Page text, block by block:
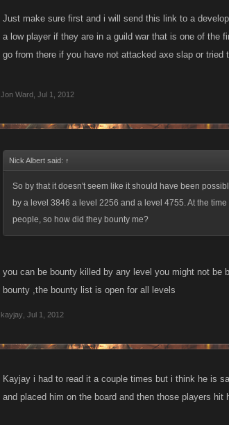
Just make sure first and i will send this link to a
a low player if they are in a guild war that is one of the
go from there if you have not attacked axe slap or tried
Jon Ward Jul 1, 2012
Nick Albert said: ↑
So by that it doesn't seem like it should have been
by a level 3846 a level 2256 and a level 4755. At the
people, so how did they bounty me?
you can be bounty killed by any level you might not be
bounty ,the bounty list is open for all levels
kayjay Jul 1, 2012
Kayjay i had to read it a couple times but i think he is
and placed him on the board and then those players hit